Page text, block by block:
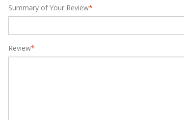
*
Summary of Your Review
*
Review